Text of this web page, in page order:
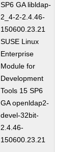
SP6 GA libldap-
2_4-2-2.4.46-
150600.23.21
SUSE Linux
Enterprise
Module for
Development
Tools 15 SP6
GA openldap2-
devel-32bit-
2.4.46-
150600.23.21